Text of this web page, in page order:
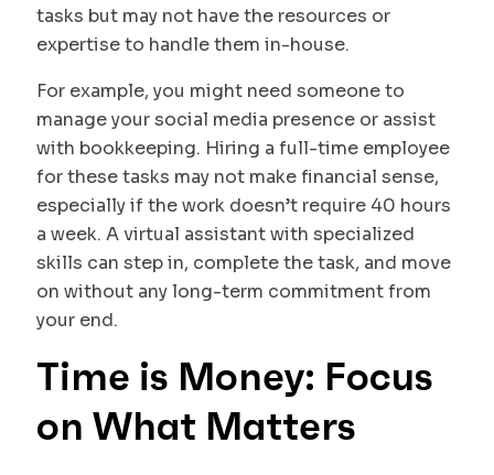
tasks but may not have the resources or
expertise to handle them in-house.
For example, you might need someone to
manage your social media presence or assist
with bookkeeping. Hiring a full-time employee
for these tasks may not make financial sense,
especially if the work doesn’t require 40 hours
a week. A virtual assistant with specialized
skills can step in, complete the task, and move
on without any long-term commitment from
your end.
Time is Money: Focus
on What Matters